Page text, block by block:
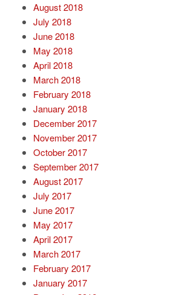
August 2018
July 2018
June 2018
May 2018
April 2018
March 2018
February 2018
January 2018
December 2017
November 2017
October 2017
September 2017
August 2017
July 2017
June 2017
May 2017
April 2017
March 2017
February 2017
January 2017